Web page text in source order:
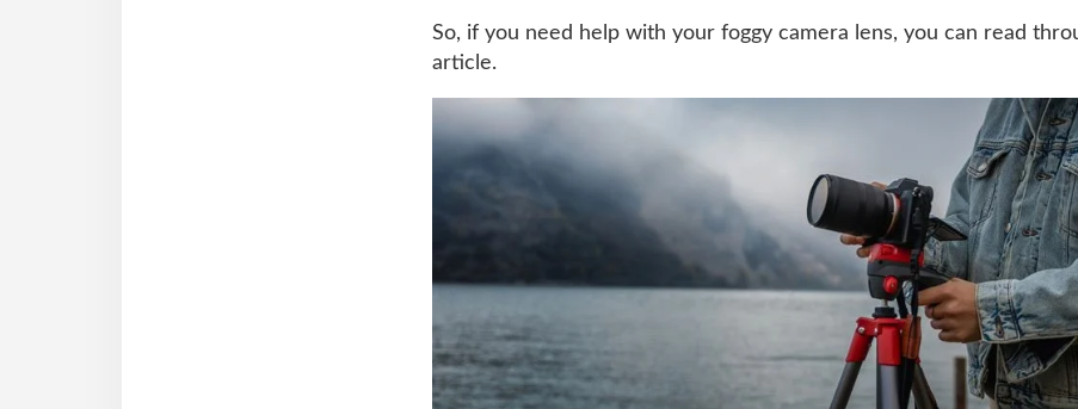
So, if you need help with your foggy camera lens, you can read
article.